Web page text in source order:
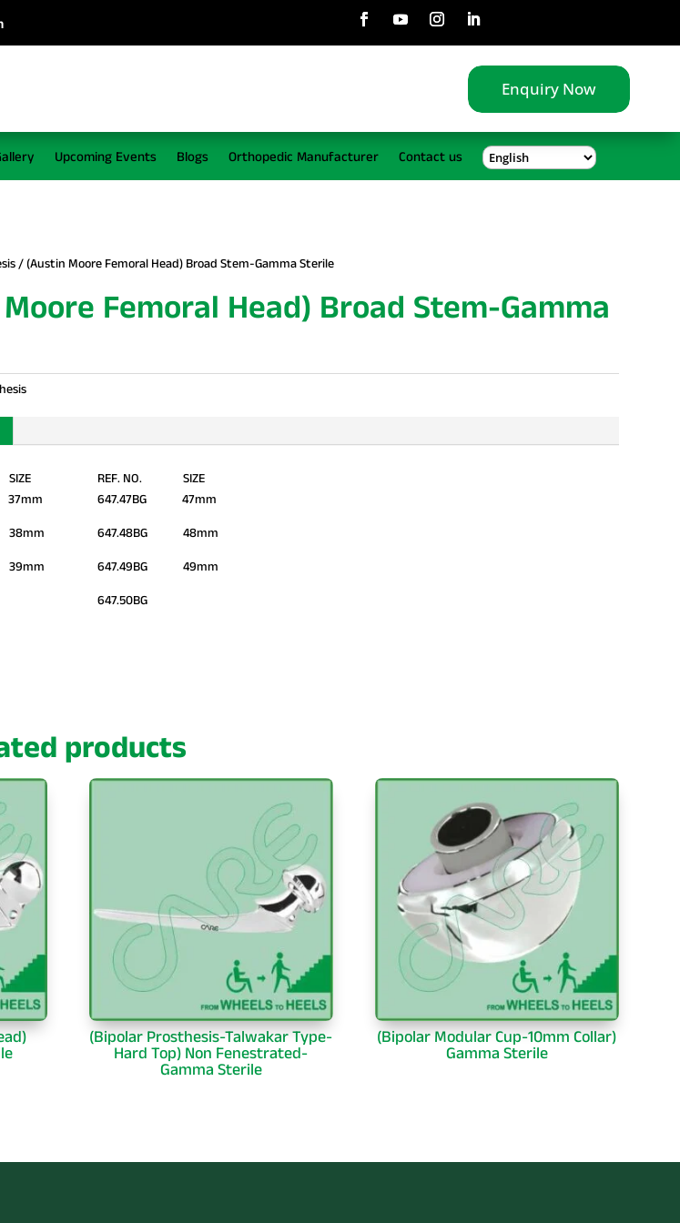
Enquiry Now
Upcoming Events Blogs Orthopedic Manufacturer Contact us
/ (Austin Moore Femoral Head) Broad Stem-Gamma Sterile
Femoral Head) Broad Stem-Gamma
REF. NO. SIZE
647.47BG 47mm
647.48BG 48mm
647.49BG 49mm
647.50BG
products
(Bipolar Prosthesis-Talwakar Type-
Hard Top) Non Fenestrated-
Gamma Sterile
(Bipolar Modular Cup-10mm Collar)
Gamma Sterile